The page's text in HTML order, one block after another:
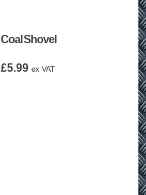
Coal Shovel
£5.99 ex VAT